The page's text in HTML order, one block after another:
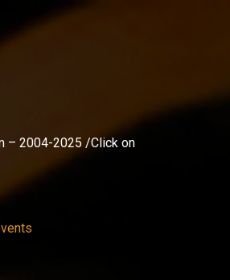
– 2004-2025 /Click on